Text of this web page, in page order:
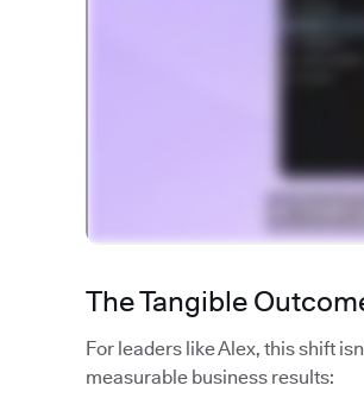
The Tangible
For leaders like Alex, this shift
measurable business results: